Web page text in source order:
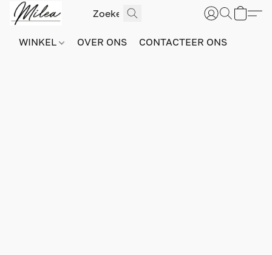
WINKEL OVER ONS CONTACTEER ONS